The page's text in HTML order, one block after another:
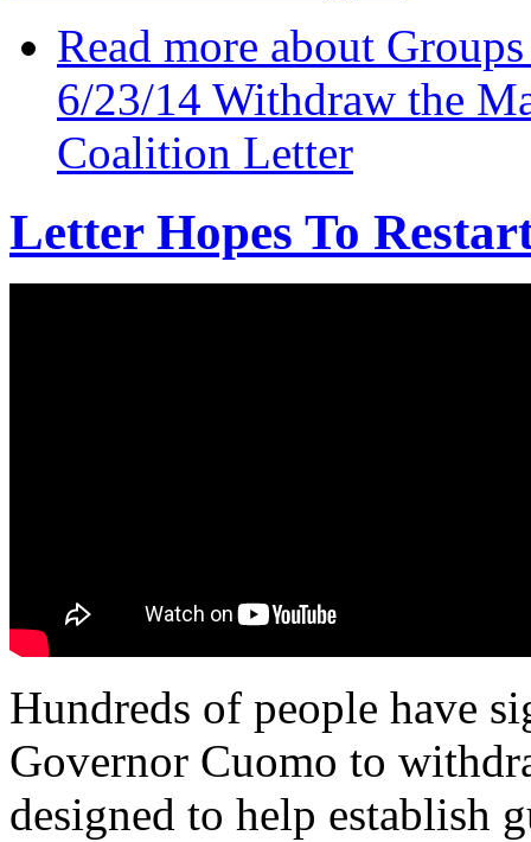
Read more about
6/23/14 Withdraw the
Coalition Letter
Letter Hopes To
Hundreds of people have
Governor Cuomo to
designed to help establish